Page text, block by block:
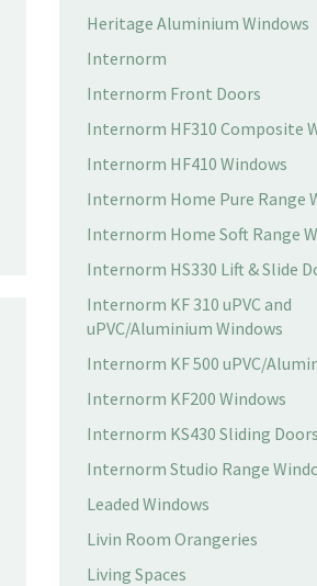
Heritage Aluminium Windows
Internorm
Internorm Front Doors
Internorm HF310 Composite
Internorm HF410 Windows
Internorm Home Pure Range
Internorm Home Soft Range
Internorm HS330 Lift & Slide
Internorm KF 310 uPVC and
uPVC/Aluminium Windows
Internorm KF 500 uPVC/
Internorm KF200 Windows
Internorm KS430 Sliding Doors
Internorm Studio Range
Leaded Windows
Livin Room Orangeries
Living Spaces